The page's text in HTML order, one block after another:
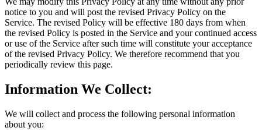
notice to you and will post the revised Privacy Policy on the
Service. The revised Policy will be effective 180 days from when
the revised Policy is posted in the Service and your continued access
or use of the Service after such time will constitute your acceptance
of the revised Privacy Policy. We therefore recommend that you
periodically review this page.
Information We Collect:
We will collect and process the following personal information
about you: